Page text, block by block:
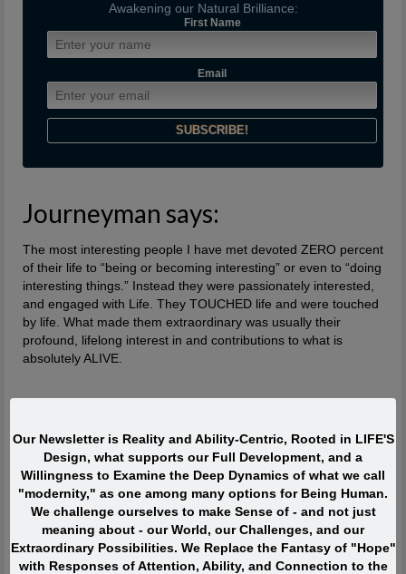
Awakening our Natural Brilliance:
First Name
Email
Journeyman says:
The most interesting people I have met devoted ZERO percent
of their life to “being or becoming interesting” or even to “doing
interesting things.” Instead they were passionately interested,
and engaged with Life. They TOUCHED life and were touched
by life. What made them extraordinary was usually their
profound, lifelong interest in and contributions to what is
absolutely ALIVE.
When I was in my twenties I was trying to write, but I was
so scared. Writing would take me back to feeling of when
I was a child watching my siblings get beaten. One of the
reasons has to do with R.D. Laing’s three rules of
dysfunctional families. Rule a is don’t speak about it, rule
a1 is rule a doesn’t exist and rule a2 is never discuss the
existence or non existence of rules a1 and a2. This is one
Our Newsletter is Reality and Ability-Centric, Rooted in LIFE'S
Design, what supports our Full Development, and a
Willingness to Examine the Deep Dynamics of what we call
"modernity," as one among many options for Being Human.
We challenge ourselves to make Sense of - and not just
meaning about - our World, our Challenges, and our
Extraordinary Possibilities. We Replace the Fantasy of "Hope"
with Responses of Attention, Ability, and Connection to the